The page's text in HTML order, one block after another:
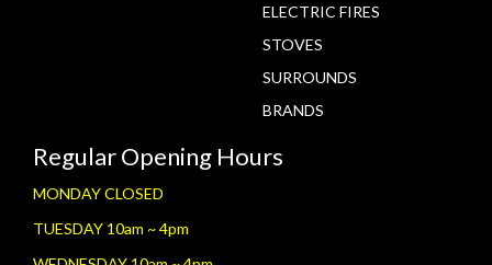
ELECTRIC FIRES
STOVES
SURROUNDS
BRANDS
Regular Opening Hours
MONDAY CLOSED
TUESDAY 10am ~ 4pm